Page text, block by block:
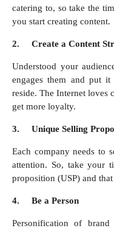
catering to, so take the
you start creating content.
2. Create a Content
Understood your
engages them and put
reside. The Internet loves
get more loyalty.
3. Unique Selling
Each company needs to
attention. So, take your
proposition (USP) and
4. Be a Person
Personification of